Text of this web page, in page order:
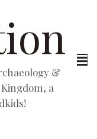
&
a